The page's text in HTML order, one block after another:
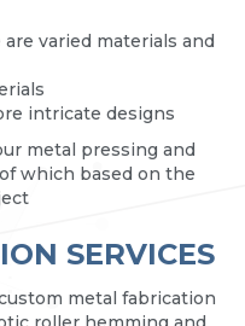
varied materials and
intricate designs
metal pressing and
which based on the
SERVICES
metal fabrication